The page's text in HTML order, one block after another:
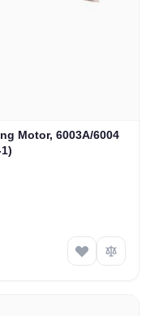
Motor, 6003A/6004